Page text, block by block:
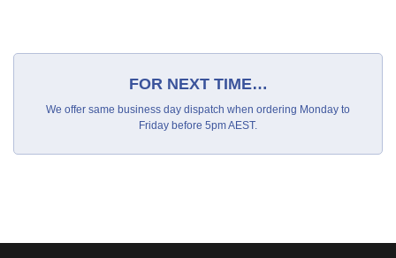
FOR NEXT TIME…
We offer same business day dispatch when ordering Monday to
Friday before 5pm AEST.